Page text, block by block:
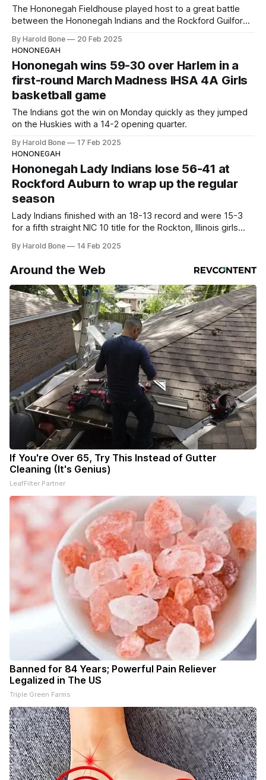
The Hononegah Fieldhouse played host to a great battle
between the Hononegah Indians and the Rockford Guilford
By Harold Bone
20 Feb 2025
HONONEGAH
Hononegah wins 59-30 over Harlem in a
first-round March Madness IHSA 4A Girls
basketball game
The Indians got the win on Monday quickly as they jumped
on the Huskies with a 14-2 opening quarter.
By Harold Bone
17 Feb 2025
HONONEGAH
Hononegah Lady Indians lose 56-41 at
Rockford Auburn to wrap up the regular
season
Lady Indians finished with an 18-13 record and were 15-3
for a fifth straight NIC 10 title for the Rockton, Illinois girls
By Harold Bone 14 Feb 2025
Around the Web
If You're Over 65, Try This Instead of Gutter
Cleaning (It's Genius)
LeafFilter Partner
Banned for 84 Years; Powerful Pain Reliever
Legalized in The US
Triple Green Farms